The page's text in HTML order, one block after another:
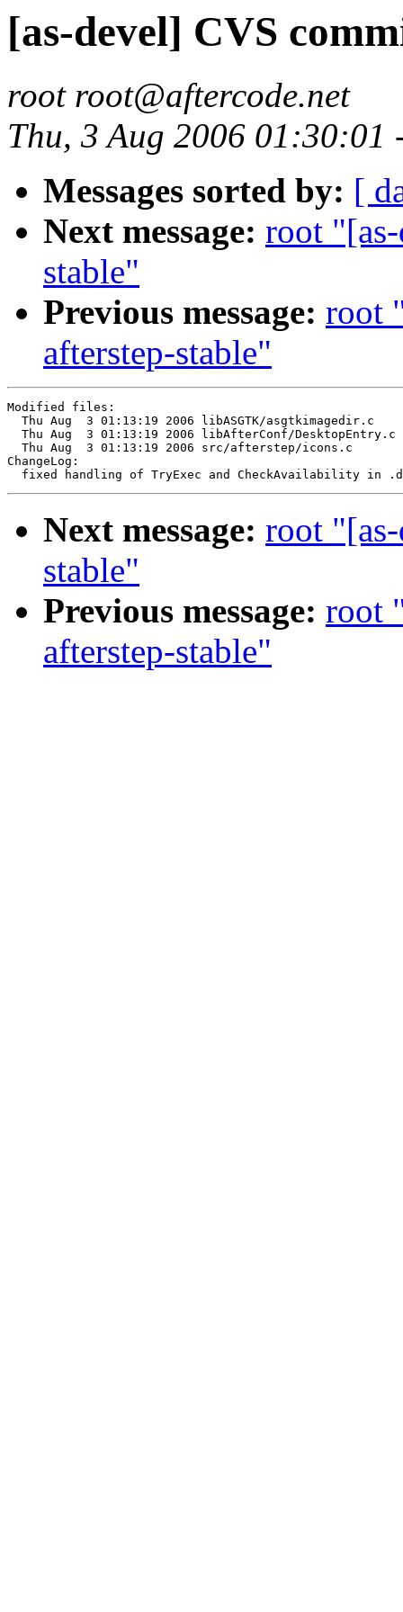
[as-devel] CVS
root root@aftercode.net
Thu, 3 Aug 2006 01:30:01
Messages sorted by: [
Next message: root
stable"
Previous message: root
afterstep-stable"
Modified files:
  Thu Aug  3 01:13:19 2006 libASGTK/asgtkimagedir.c
  Thu Aug  3 01:13:19 2006 libAfterConf/DesktopEntry.c
  Thu Aug  3 01:13:19 2006 src/afterstep/icons.c
ChangeLog:
Next message: root
stable"
Previous message: root
afterstep-stable"